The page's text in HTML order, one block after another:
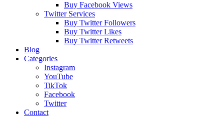
Buy Facebook Views
Twitter Services
Buy Twitter Followers
Buy Twitter Likes
Buy Twitter Retweets
Blog
Categories
Instagram
YouTube
TikTok
Facebook
Twitter
Contact